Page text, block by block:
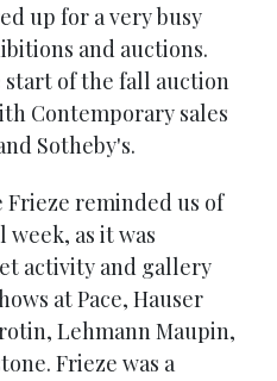
up for a very busy
and auctions.
start of the fall auction
Contemporary sales
Sotheby's.
Frieze reminded us of
as it was
activity and gallery
at Pace, Hauser
Lehmann Maupin,
Frieze was a